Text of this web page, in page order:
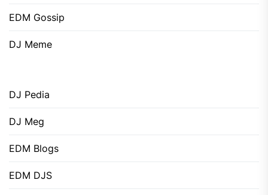
EDM Gossip
DJ Meme
DJ Pedia
DJ Meg
EDM Blogs
EDM DJS